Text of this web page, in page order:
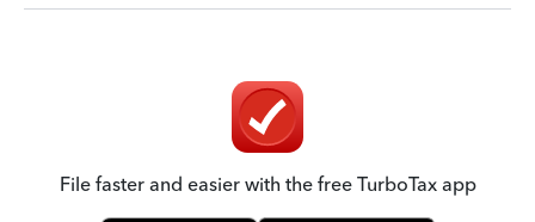
File faster and easier with the free TurboTax app